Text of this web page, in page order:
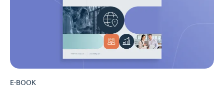
E-BOOK